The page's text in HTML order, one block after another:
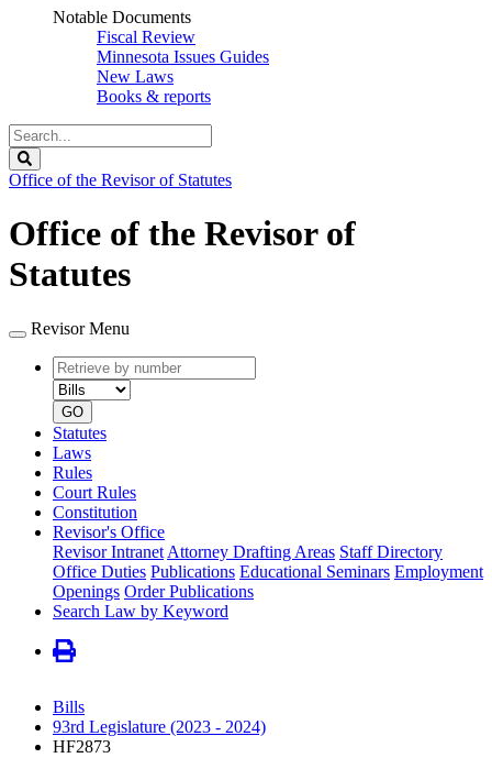
Notable Documents
Fiscal Review
Minnesota Issues Guides
New Laws
Books & reports
Search
Legislature
Office of the Revisor of Statutes
Office of the Revisor of
Statutes
Revisor Menu
Retrieve
by
number
type
GO
Statutes
Laws
Rules
Court Rules
Constitution
Revisor's Office
Revisor Intranet Attorney Drafting Areas Staff Directory
Office Duties Publications Educational Seminars Employment
Openings Order Publications
Search Law by Keyword
Bills
93rd Legislature (2023 - 2024)
HF2873